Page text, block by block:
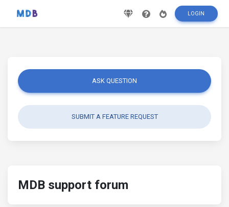
LOGIN
ASK QUESTION
SUBMIT A FEATURE REQUEST
MDB support forum